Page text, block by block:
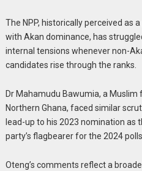
The NPP, historically perceived as
with Akan dominance, has
internal tensions whenever non-
candidates rise through the ranks.
Dr Mahamudu Bawumia, a Muslim
Northern Ghana, faced similar
lead-up to his 2023 nomination as
party’s flagbearer for the 2024 polls.
Oteng’s comments reflect a